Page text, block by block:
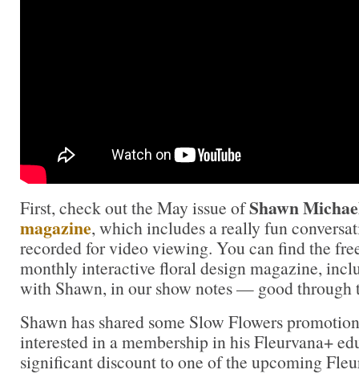
First, check out the May issue ofShawn
magazine, which includes a really fun
recorded for video viewing. You can find the
monthly interactive floral design magazine,
with Shawn, in our show notes — good through
Shawn has shared some Slow Flowers
interested in a membership in his Fleurvana+
significant discount to one of the upcoming